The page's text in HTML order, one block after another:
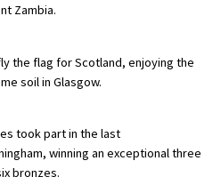
Zambia.
the flag for Scotland, enjoying the
soil in Glasgow.
took part in the last
winning an exceptional three
bronzes.